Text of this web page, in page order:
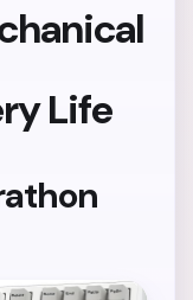
Life